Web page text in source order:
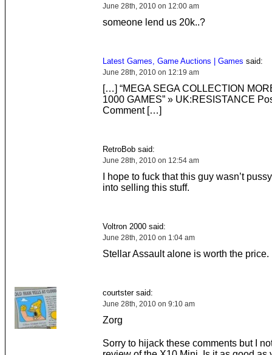
June 28th, 2010 on 12:00 am
someone lend us 20k..?
Latest Games, Game Auctions | Games said:
June 28th, 2010 on 12:19 am
[…] “MEGA SEGA COLLECTION
1000 GAMES” » UK:RESISTANCE
Comment […]
RetroBob said:
June 28th, 2010 on 12:54 am
I hope to fuck that this guy wasn’t
into selling this stuff.
Voltron 2000 said:
June 28th, 2010 on 1:04 am
Stellar Assault alone is worth the price.
courtster said:
June 28th, 2010 on 9:10 am
Zorg
Sorry to hijack these comments but I